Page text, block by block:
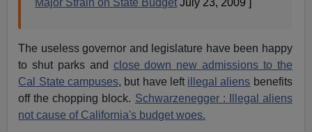
Major Strain on State Budget July 23, 2009 ]
The useless governor and legislature have been happy
to shut parks and close down new admissions to the
Cal State campuses, but have left illegal aliens benefits
off the chopping block. Schwarzenegger : Illegal aliens
not cause of California's budget woes.